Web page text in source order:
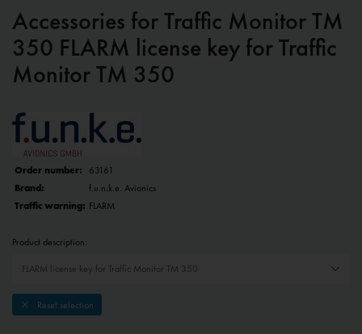
Accessories for Traffic Monitor TM
350 FLARM license key for Traffic
Monitor TM 350
Order number:
63161
Brand:
f.u.n.k.e. Avionics
Traffic warning: FLARM
Product description:
Reset selection